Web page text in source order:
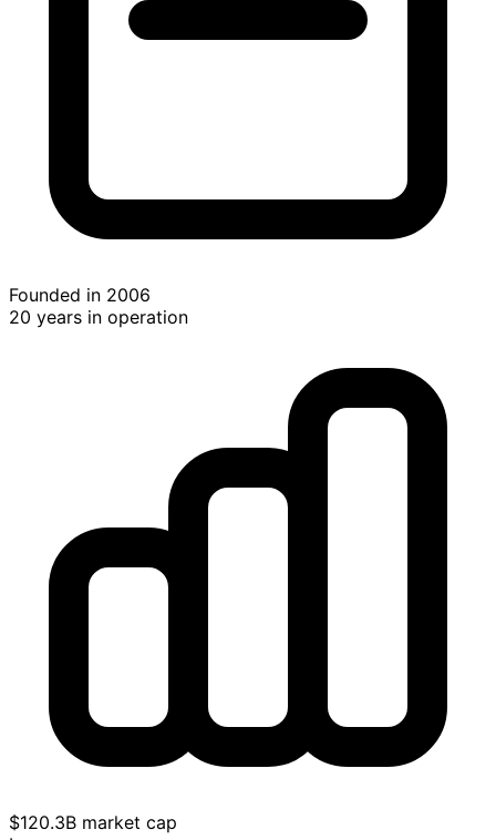
Founded in 2006
20 years in operation
$120.3B market cap